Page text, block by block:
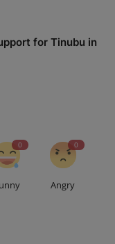
for Tinubu in
0 0
Angry